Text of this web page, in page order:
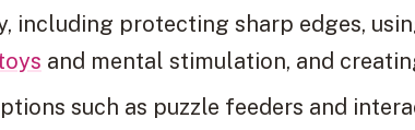
including protecting sharp edges,
and mental stimulation, and
such as puzzle feeders and